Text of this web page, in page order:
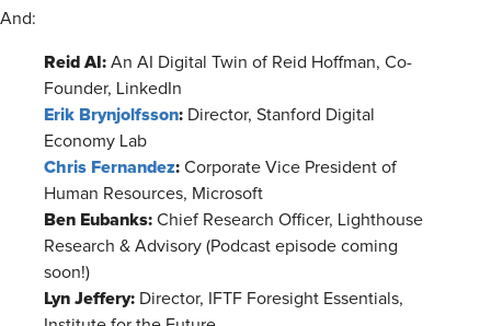
And:
Reid AI: An AI Digital Twin of Reid Hoffman, Co-
Founder, LinkedIn
Erik Brynjolfsson: Director, Stanford Digital
Economy Lab
Chris Fernandez: Corporate Vice President of
Human Resources, Microsoft
Ben Eubanks: Chief Research Officer, Lighthouse
Research & Advisory (Podcast episode coming
soon!)
Lyn Jeffery: Director, IFTF Foresight Essentials,